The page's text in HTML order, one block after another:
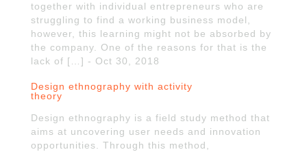
together with individual entrepreneurs who are
struggling to find a working business model,
however, this learning might not be absorbed by
the company. One of the reasons for that is the
lack of […] - Oct 30, 2018
Design ethnography with activity
theory
Design ethnography is a field study method that
aims at uncovering user needs and innovation
opportunities. Through this method,